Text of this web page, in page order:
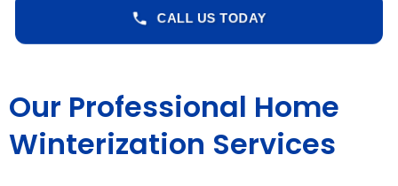
CALL US TODAY
Our Professional Home
Winterization Services